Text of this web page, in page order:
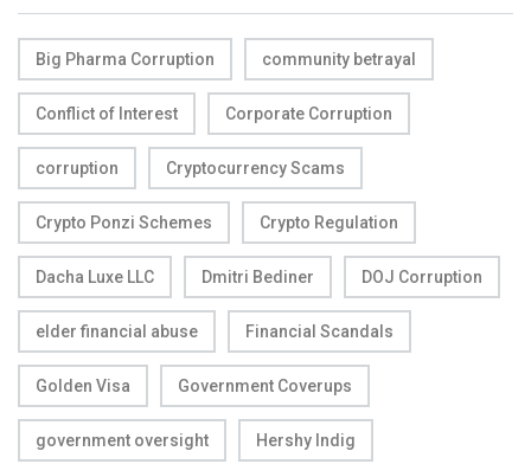
Big Pharma Corruption community betrayal
Conflict of Interest Corporate Corruption
corruption Cryptocurrency Scams
Crypto Ponzi Schemes Crypto Regulation
Dacha Luxe LLC Dmitri Bediner DOJ Corruption
elder financial abuse Financial Scandals
Golden Visa Government Coverups
government oversight Hershy Indig